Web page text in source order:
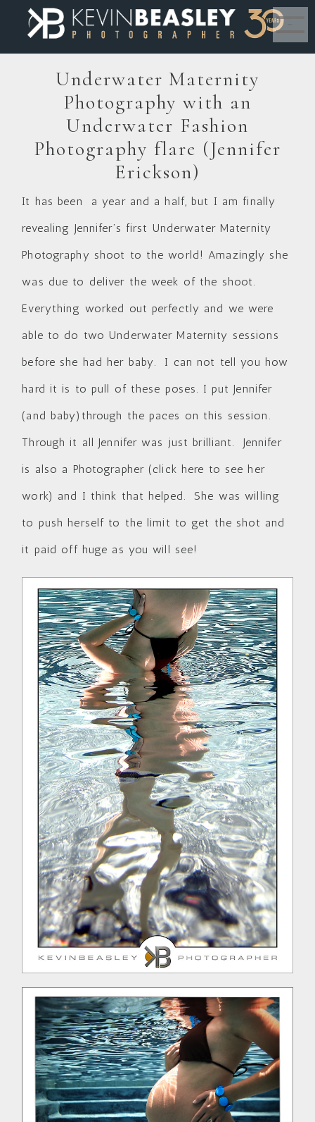
Underwater Maternity
Photography with an
Underwater Fashion
Photography flare (Jennifer
Erickson)
It has been a year and a half, but I am finally
revealing Jennifer’s first Underwater Maternity
Photography shoot to the world! Amazingly she
was due to deliver the week of the shoot.
Everything worked out perfectly and we were
able to do two Underwater Maternity sessions
before she had her baby. I can not tell you how
hard it is to pull of these poses. I put Jennifer
(and baby)through the paces on this session.
Through it all Jennifer was just brilliant. Jennifer
is also a Photographer (click here to see her
work) and I think that helped. She was willing
to push herself to the limit to get the shot and
it paid off huge as you will see!